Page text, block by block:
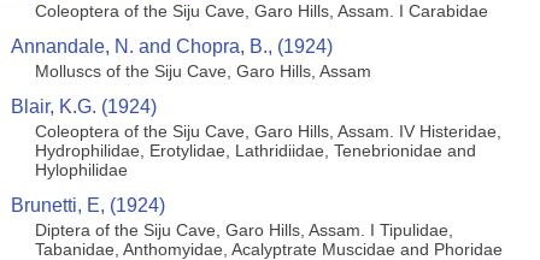
Coleoptera of the Siju Cave, Garo Hills, Assam. I Carabidae
Annandale, N. and Chopra, B., (1924)
Molluscs of the Siju Cave, Garo Hills, Assam
Blair, K.G. (1924)
Coleoptera of the Siju Cave, Garo Hills, Assam. IV Histeridae,
Hydrophilidae, Erotylidae, Lathridiidae, Tenebrionidae and
Hylophilidae
Brunetti, E, (1924)
Diptera of the Siju Cave, Garo Hills, Assam. I Tipulidae,
Tabanidae, Anthomyidae, Acalyptrate Muscidae and Phoridae